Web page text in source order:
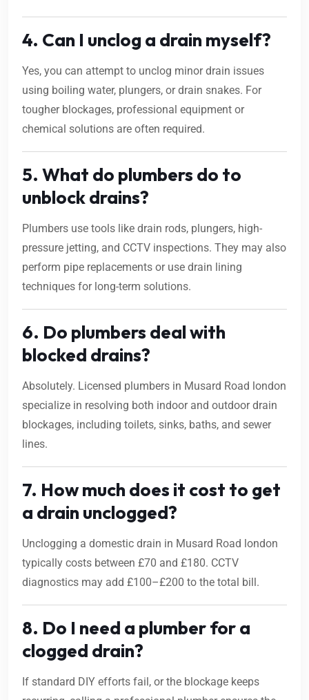
4. Can I unclog a drain myself?
Yes, you can attempt to unclog minor drain issues
using boiling water, plungers, or drain snakes. For
tougher blockages, professional equipment or
chemical solutions are often required.
5. What do plumbers do to
unblock drains?
Plumbers use tools like drain rods, plungers, high-
pressure jetting, and CCTV inspections. They may also
perform pipe replacements or use drain lining
techniques for long-term solutions.
6. Do plumbers deal with
blocked drains?
Absolutely. Licensed plumbers in Musard Road london
specialize in resolving both indoor and outdoor drain
blockages, including toilets, sinks, baths, and sewer
lines.
7. How much does it cost to get
a drain unclogged?
Unclogging a domestic drain in Musard Road london
typically costs between £70 and £180. CCTV
diagnostics may add £100–£200 to the total bill.
8. Do I need a plumber for a
clogged drain?
If standard DIY efforts fail, or the blockage keeps